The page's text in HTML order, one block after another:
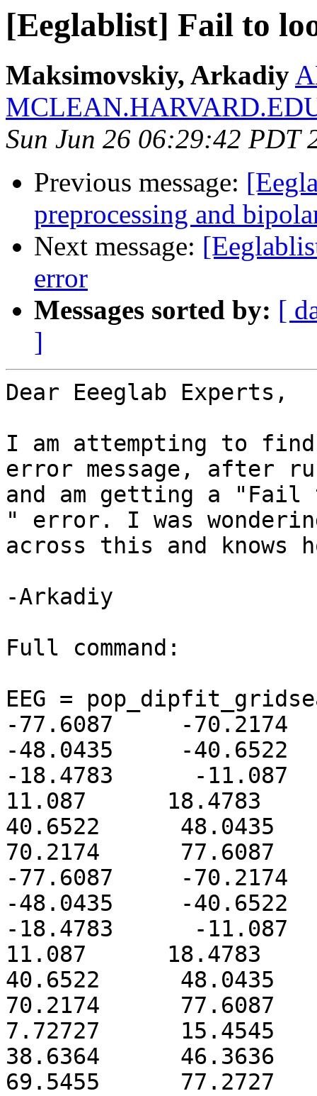
[Eeglablist] Fail to
Maksimovskiy, Arkadiy
Sun Jun 26 06:29:42 PDT
Previous message:
preprocessing and
Next message:
error
Messages sorted by: [
]
Dear Eeeglab Experts,
I am attempting to
error message, after
and am getting a
" error. I was
across this and knows
-Arkadiy
Full command:
EEG =
-77.6087     -70.2174
-48.0435     -40.6522
-18.4783      -11.087
11.087      18.4783
40.6522      48.0435
70.2174
-77.6087     -70.2174
-48.0435     -40.6522
-18.4783      -11.087
11.087      18.4783
40.6522      48.0435
70.2174
7.72727      15.4545
38.6364      46.3636
69.5455